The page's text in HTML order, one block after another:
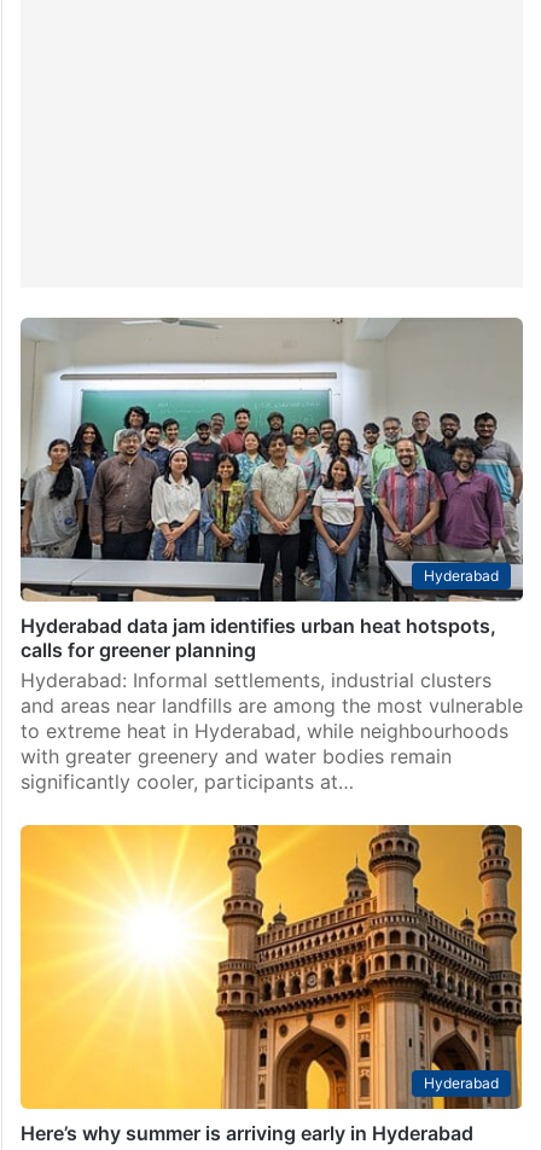
Hyderabad
Hyderabad data jam identifies urban heat hotspots,
calls for greener planning
Hyderabad: Informal settlements, industrial clusters
and areas near landfills are among the most vulnerable
to extreme heat in Hyderabad, while neighbourhoods
with greater greenery and water bodies remain
significantly cooler, participants at…
Hyderabad
Here’s why summer is arriving early in Hyderabad